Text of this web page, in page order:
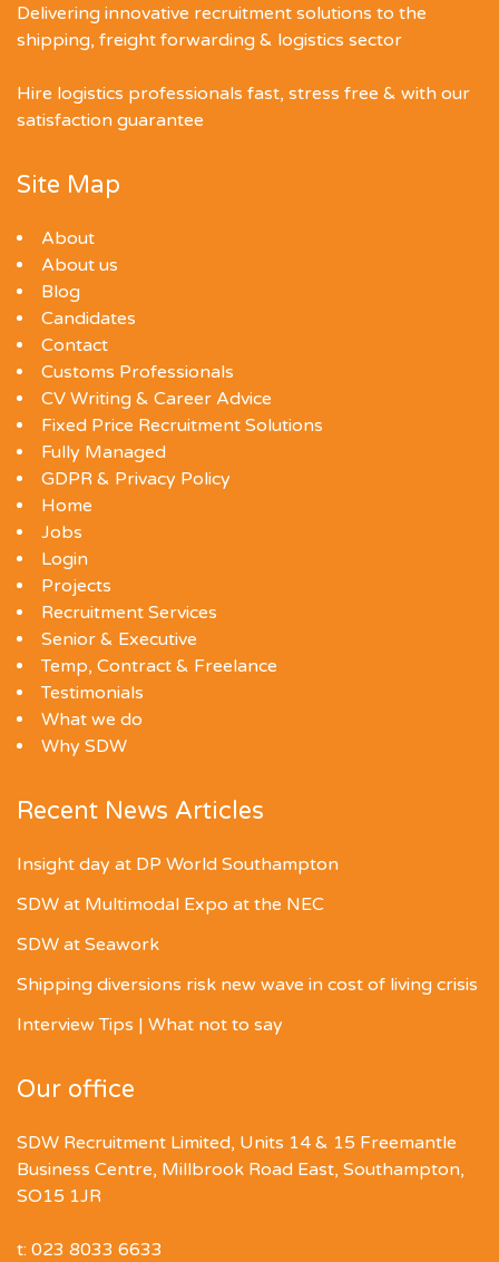
Delivering innovative recruitment solutions to the
shipping, freight forwarding & logistics sector
Hire logistics professionals fast, stress free & with our
satisfaction guarantee
Site Map
About
About us
Blog
Candidates
Contact
Customs Professionals
CV Writing & Career Advice
Fixed Price Recruitment Solutions
Fully Managed
GDPR & Privacy Policy
Home
Jobs
Login
Projects
Recruitment Services
Senior & Executive
Temp, Contract & Freelance
Testimonials
What we do
Why SDW
Recent News Articles
Insight day at DP World Southampton
SDW at Multimodal Expo at the NEC
SDW at Seawork
Shipping diversions risk new wave in cost of living crisis
Interview Tips | What not to say
Our office
SDW Recruitment Limited, Units 14 & 15 Freemantle
Business Centre, Millbrook Road East, Southampton,
SO15 1JR
t: 023 8033 6633